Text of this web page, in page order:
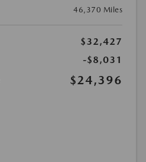
46,370 Miles
$32,427
-$8,031
$24,396